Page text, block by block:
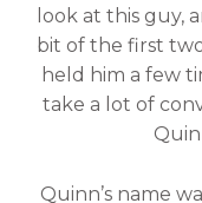
look at this guy,
bit of the first
held him a few
take a lot of
Quinn’s name